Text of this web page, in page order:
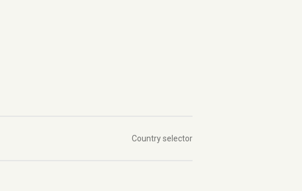
Country selector